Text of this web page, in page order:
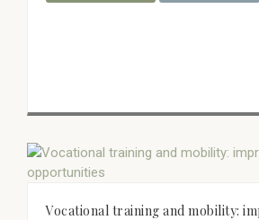
Vocational training and mobility: